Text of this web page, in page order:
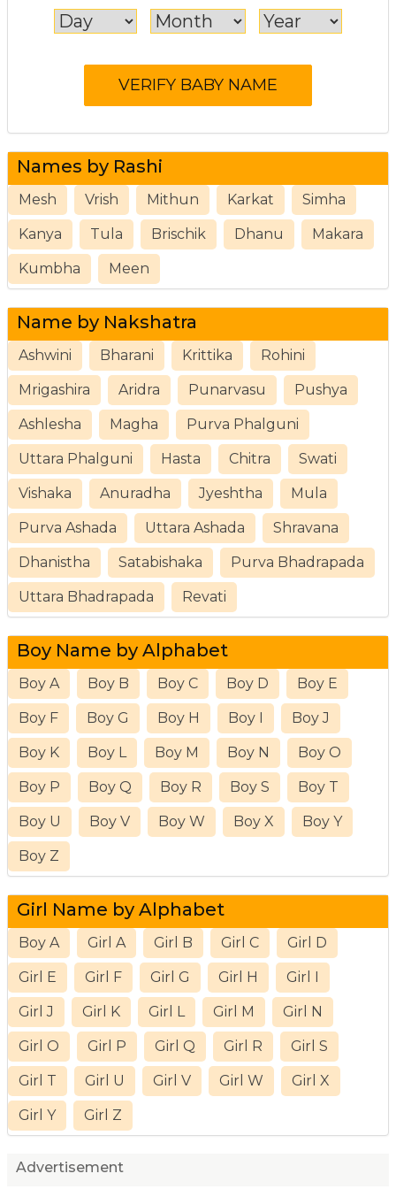
Names by Rashi
Mesh Vrish Mithun Karkat Simha
Kanya Tula Brischik Dhanu Makara
Kumbha Meen
Name by Nakshatra
Ashwini Bharani Krittika Rohini
Mrigashira Aridra Punarvasu Pushya
Ashlesha Magha Purva Phalguni
Uttara Phalguni Hasta Chitra Swati
Vishaka Anuradha Jyeshtha Mula
Purva Ashada Uttara Ashada Shravana
Dhanistha Satabishaka Purva Bhadrapada
Uttara Bhadrapada Revati
Boy Name by Alphabet
Boy A Boy B Boy C Boy D Boy E
Boy F Boy G Boy H Boy I Boy J
Boy K Boy L Boy M Boy N Boy O
Boy P Boy Q Boy R Boy S Boy T
Boy U Boy V Boy W Boy X Boy Y
Boy Z
Girl Name by Alphabet
Boy A Girl A Girl B Girl C Girl D
Girl E Girl F Girl G Girl H Girl I
Girl J Girl K Girl L Girl M Girl N
Girl O Girl P Girl Q Girl R Girl S
Girl T Girl U Girl V Girl W Girl X
Girl Y Girl Z
Advertisement